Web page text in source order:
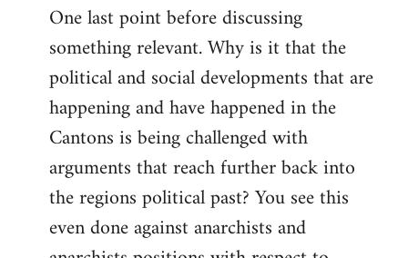
One last point before discussing
something relevant. Why is it that the
political and social developments that are
happening and have happened in the
Cantons is being challenged with
arguments that reach further back into
the regions political past? You see this
even done against anarchists and